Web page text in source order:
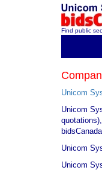
Find public
Unicom
Unicom
Unicom
Unicom